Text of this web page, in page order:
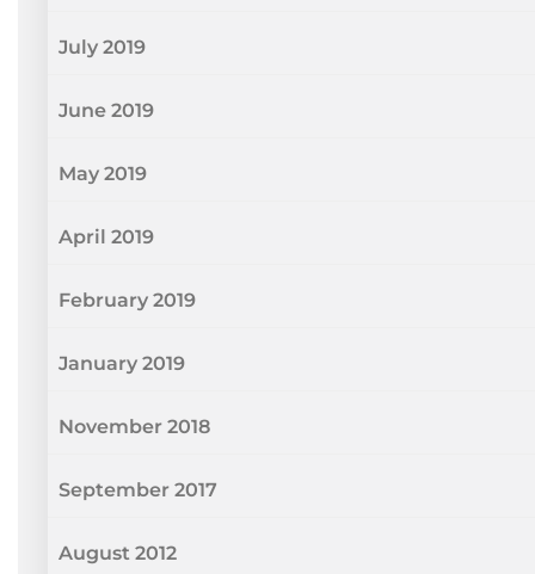
July 2019
June 2019
May 2019
April 2019
February 2019
January 2019
November 2018
September 2017
August 2012